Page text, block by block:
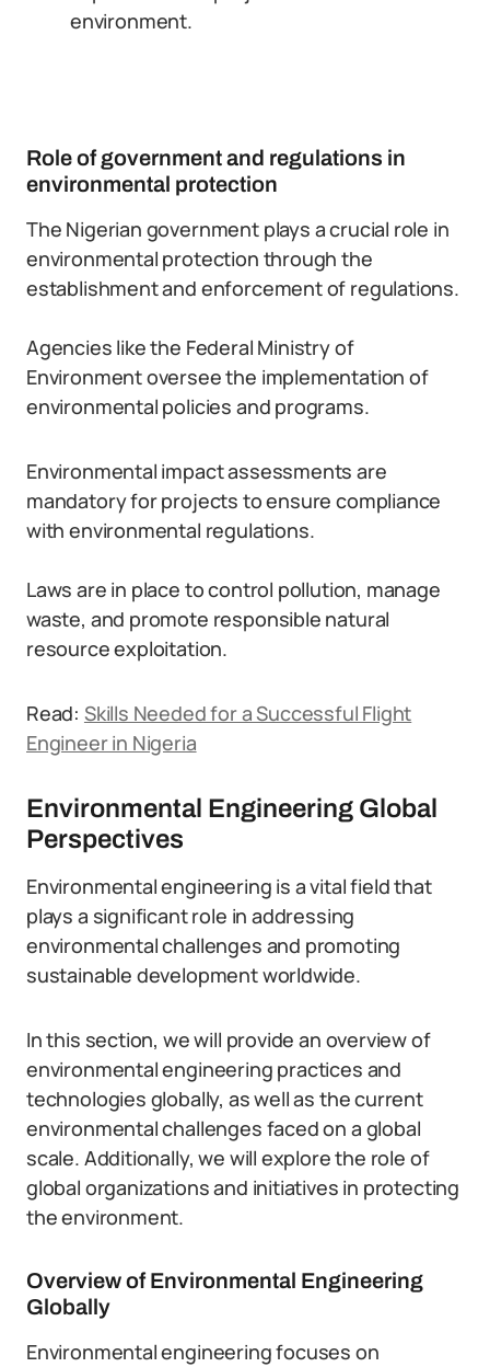
environment.
Role of government and regulations in
environmental protection
The Nigerian government plays a crucial role in
environmental protection through the
establishment and enforcement of regulations.
Agencies like the Federal Ministry of
Environment oversee the implementation of
environmental policies and programs.
Environmental impact assessments are
mandatory for projects to ensure compliance
with environmental regulations.
Laws are in place to control pollution, manage
waste, and promote responsible natural
resource exploitation.
Read: Skills Needed for a Successful Flight
Engineer in Nigeria
Environmental Engineering Global
Perspectives
Environmental engineering is a vital field that
plays a significant role in addressing
environmental challenges and promoting
sustainable development worldwide.
In this section, we will provide an overview of
environmental engineering practices and
technologies globally, as well as the current
environmental challenges faced on a global
scale. Additionally, we will explore the role of
global organizations and initiatives in protecting
the environment.
Overview of Environmental Engineering
Globally
Environmental engineering focuses on